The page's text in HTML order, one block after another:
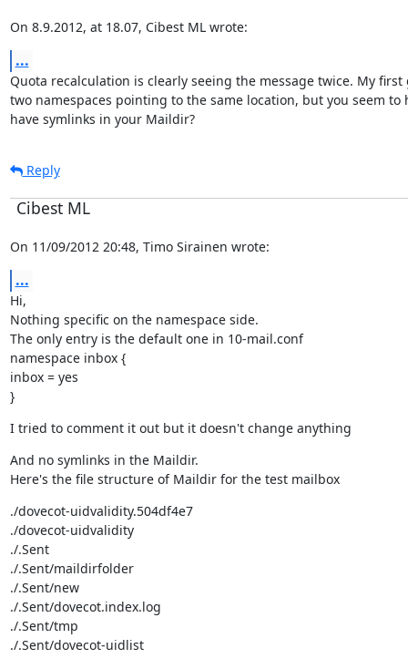
On 8.9.2012, at 18.07, Cibest ML wrote:
...
Quota recalculation is clearly seeing the message twice. My
two namespaces pointing to the same location, but you seem to
have symlinks in your Maildir?
Reply
Cibest ML
On 11/09/2012 20:48, Timo Sirainen wrote:
...
Hi,
Nothing specific on the namespace side.
The only entry is the default one in 10-mail.conf
namespace inbox {
inbox = yes
}
I tried to comment it out but it doesn't change anything
And no symlinks in the Maildir.
Here's the file structure of Maildir for the test mailbox
./dovecot-uidvalidity.504df4e7
./dovecot-uidvalidity
./.Sent
./.Sent/maildirfolder
./.Sent/new
./.Sent/dovecot.index.log
./.Sent/tmp
./.Sent/dovecot-uidlist